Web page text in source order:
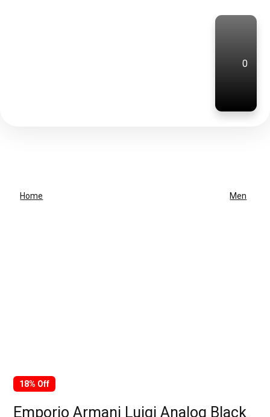
0
Home Men
18% Off
Emporio Armani Luigi Analog Black